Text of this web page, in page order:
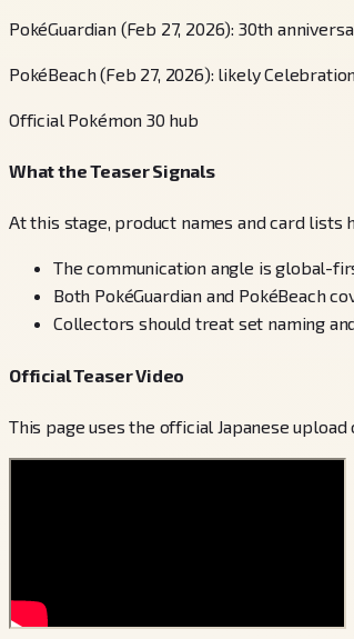
PokéGuardian (Feb 27, 2026): 30th
PokéBeach (Feb 27, 2026): likely
Official Pokémon 30 hub
What the Teaser Signals
At this stage, product names and card
The communication angle is global-
Both PokéGuardian and PokéBeach
Collectors should treat set naming
Official Teaser Video
This page uses the official Japanese